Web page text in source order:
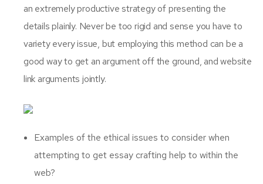
an extremely productive strategy of presenting the
details plainly. Never be too rigid and sense you have to
variety every issue, but employing this method can be a
good way to get an argument off the ground, and website
link arguments jointly.
Examples of the ethical issues to consider when
attempting to get essay crafting help to within the
web?